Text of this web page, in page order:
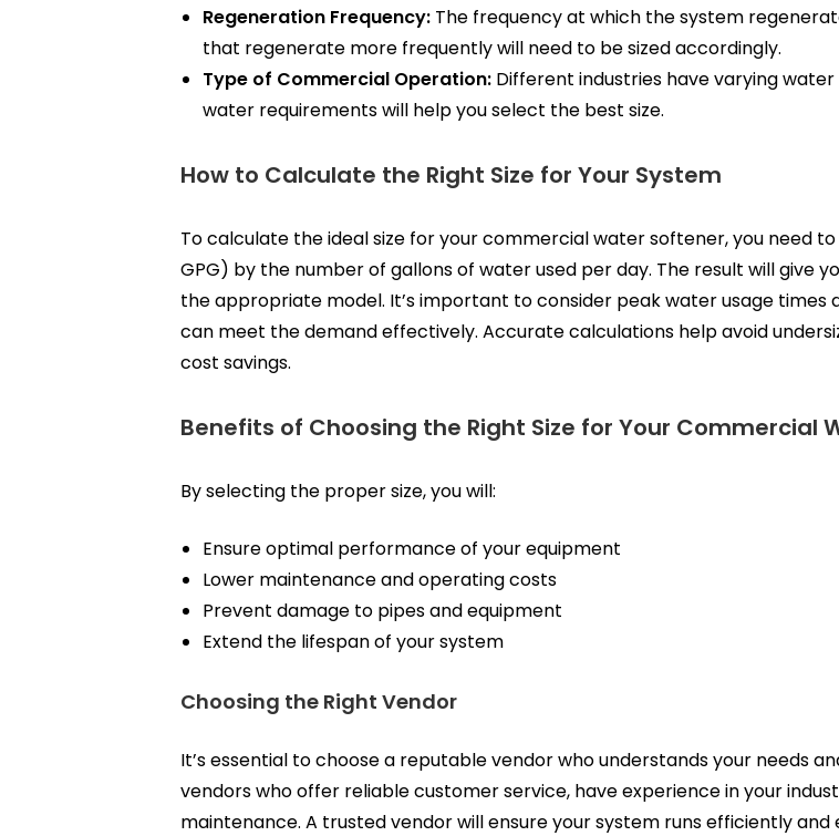
Regeneration Frequency: The frequency at which the system
that regenerate more frequently will need to be sized accordingly.
Type of Commercial Operation: Different industries have varying
water requirements will help you select the best size.
How to Calculate the Right Size for Your System
To calculate the ideal size for your commercial water softener, you need
GPG) by the number of gallons of water used per day. The result will give
the appropriate model. It’s important to consider peak water usage
can meet the demand effectively. Accurate calculations help avoid
cost savings.
Benefits of Choosing the Right Size for Your Commercial
By selecting the proper size, you will:
Ensure optimal performance of your equipment
Lower maintenance and operating costs
Prevent damage to pipes and equipment
Extend the lifespan of your system
Choosing the Right Vendor
It’s essential to choose a reputable vendor who understands your needs
vendors who offer reliable customer service, have experience in your
maintenance. A trusted vendor will ensure your system runs efficiently